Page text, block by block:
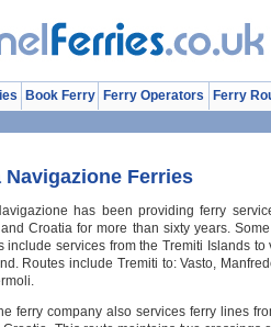
Book Ferry Ferry Operators Ferry
Ferries
has been providing ferry
and Croatia for more than sixty years.
include services from the Tremiti Islands to
Routes include Tremiti to: Vasto,
ferry company also services ferry lines